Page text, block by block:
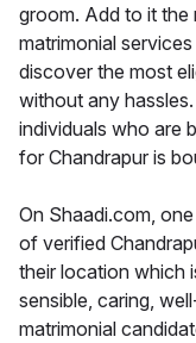
groom. Add to it the
matrimonial
discover the most
without any
individuals who are
for Chandrapur is
On Shaadi.com,
of verified
their location which
sensible, caring,
matrimonial